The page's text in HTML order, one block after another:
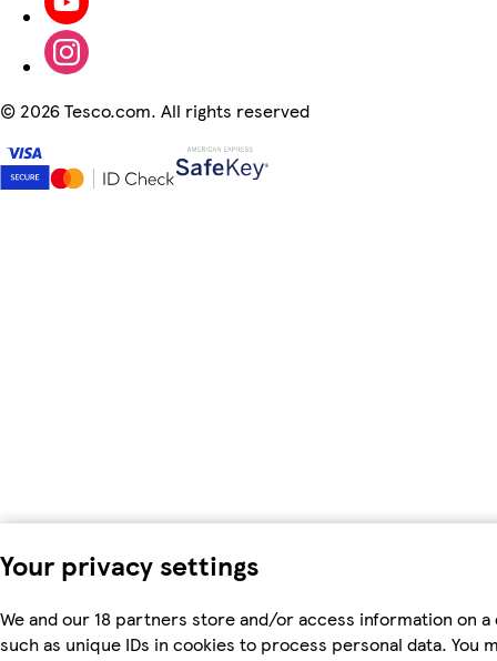
Your privacy settings
We and our 18 partners store and/or access information on a
such as unique IDs in cookies to process personal data. You
© 2026 Tesco.com. All rights reserved